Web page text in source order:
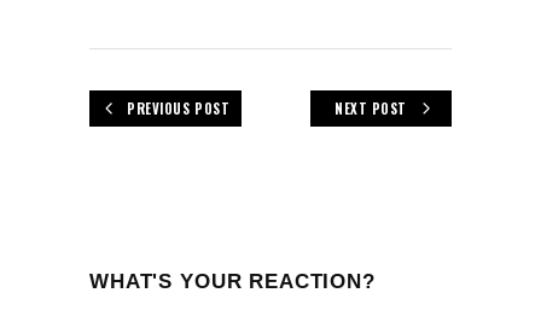
PREVIOUS POST NEXT POST
WHAT'S YOUR REACTION?